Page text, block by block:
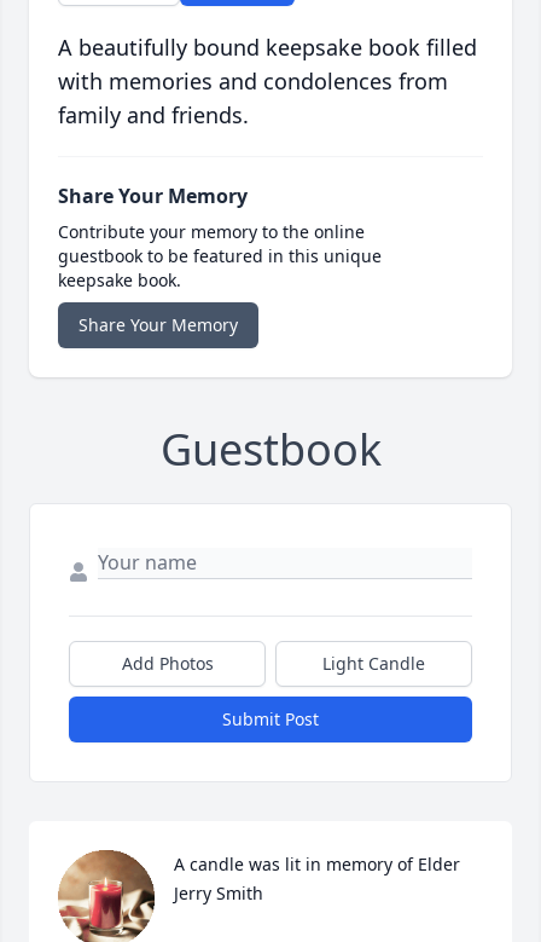
A beautifully bound keepsake book filled
with memories and condolences from
family and friends.
Share Your Memory
Contribute your memory to the online
guestbook to be featured in this unique
keepsake book.
Share Your Memory
Guestbook
Add Photos Light Candle
Submit Post
A candle was lit in memory of Elder
Jerry Smith